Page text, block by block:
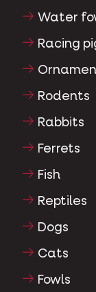
Water
Racing
Rodents
Rabbits
Ferrets
Fish
Reptiles
Dogs
Cats
Fowls